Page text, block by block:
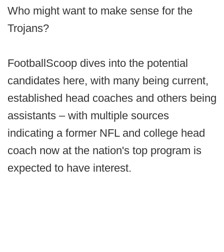
Who might want to make sense for the
Trojans?
FootballScoop dives into the potential
candidates here, with many being current,
established head coaches and others being
assistants – with multiple sources
indicating a former NFL and college head
coach now at the nation's top program is
expected to have interest.